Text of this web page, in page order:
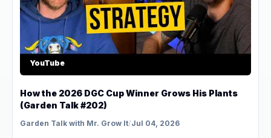
YouTube
How the 2026 DGC Cup Winner Grows His Plants
(Garden Talk #202)
Garden Talk with Mr. Grow It/Jul 04, 2026